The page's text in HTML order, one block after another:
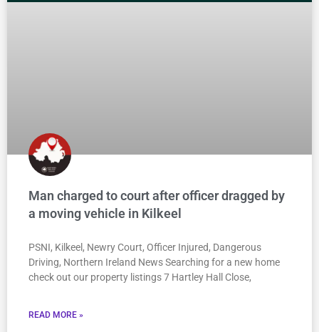
Man charged to court after officer dragged by
a moving vehicle in Kilkeel
PSNI, Kilkeel, Newry Court, Officer Injured, Dangerous
Driving, Northern Ireland News Searching for a new home
check out our property listings 7 Hartley Hall Close,
READ MORE »